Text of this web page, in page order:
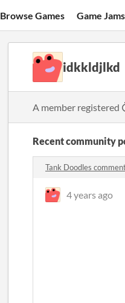
Browse Games Game Jams
idkkldjlkd
A member registered
Recent community
Tank Doodles
4 years ago